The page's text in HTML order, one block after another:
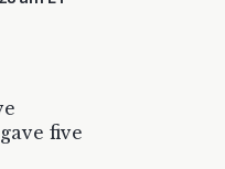
five